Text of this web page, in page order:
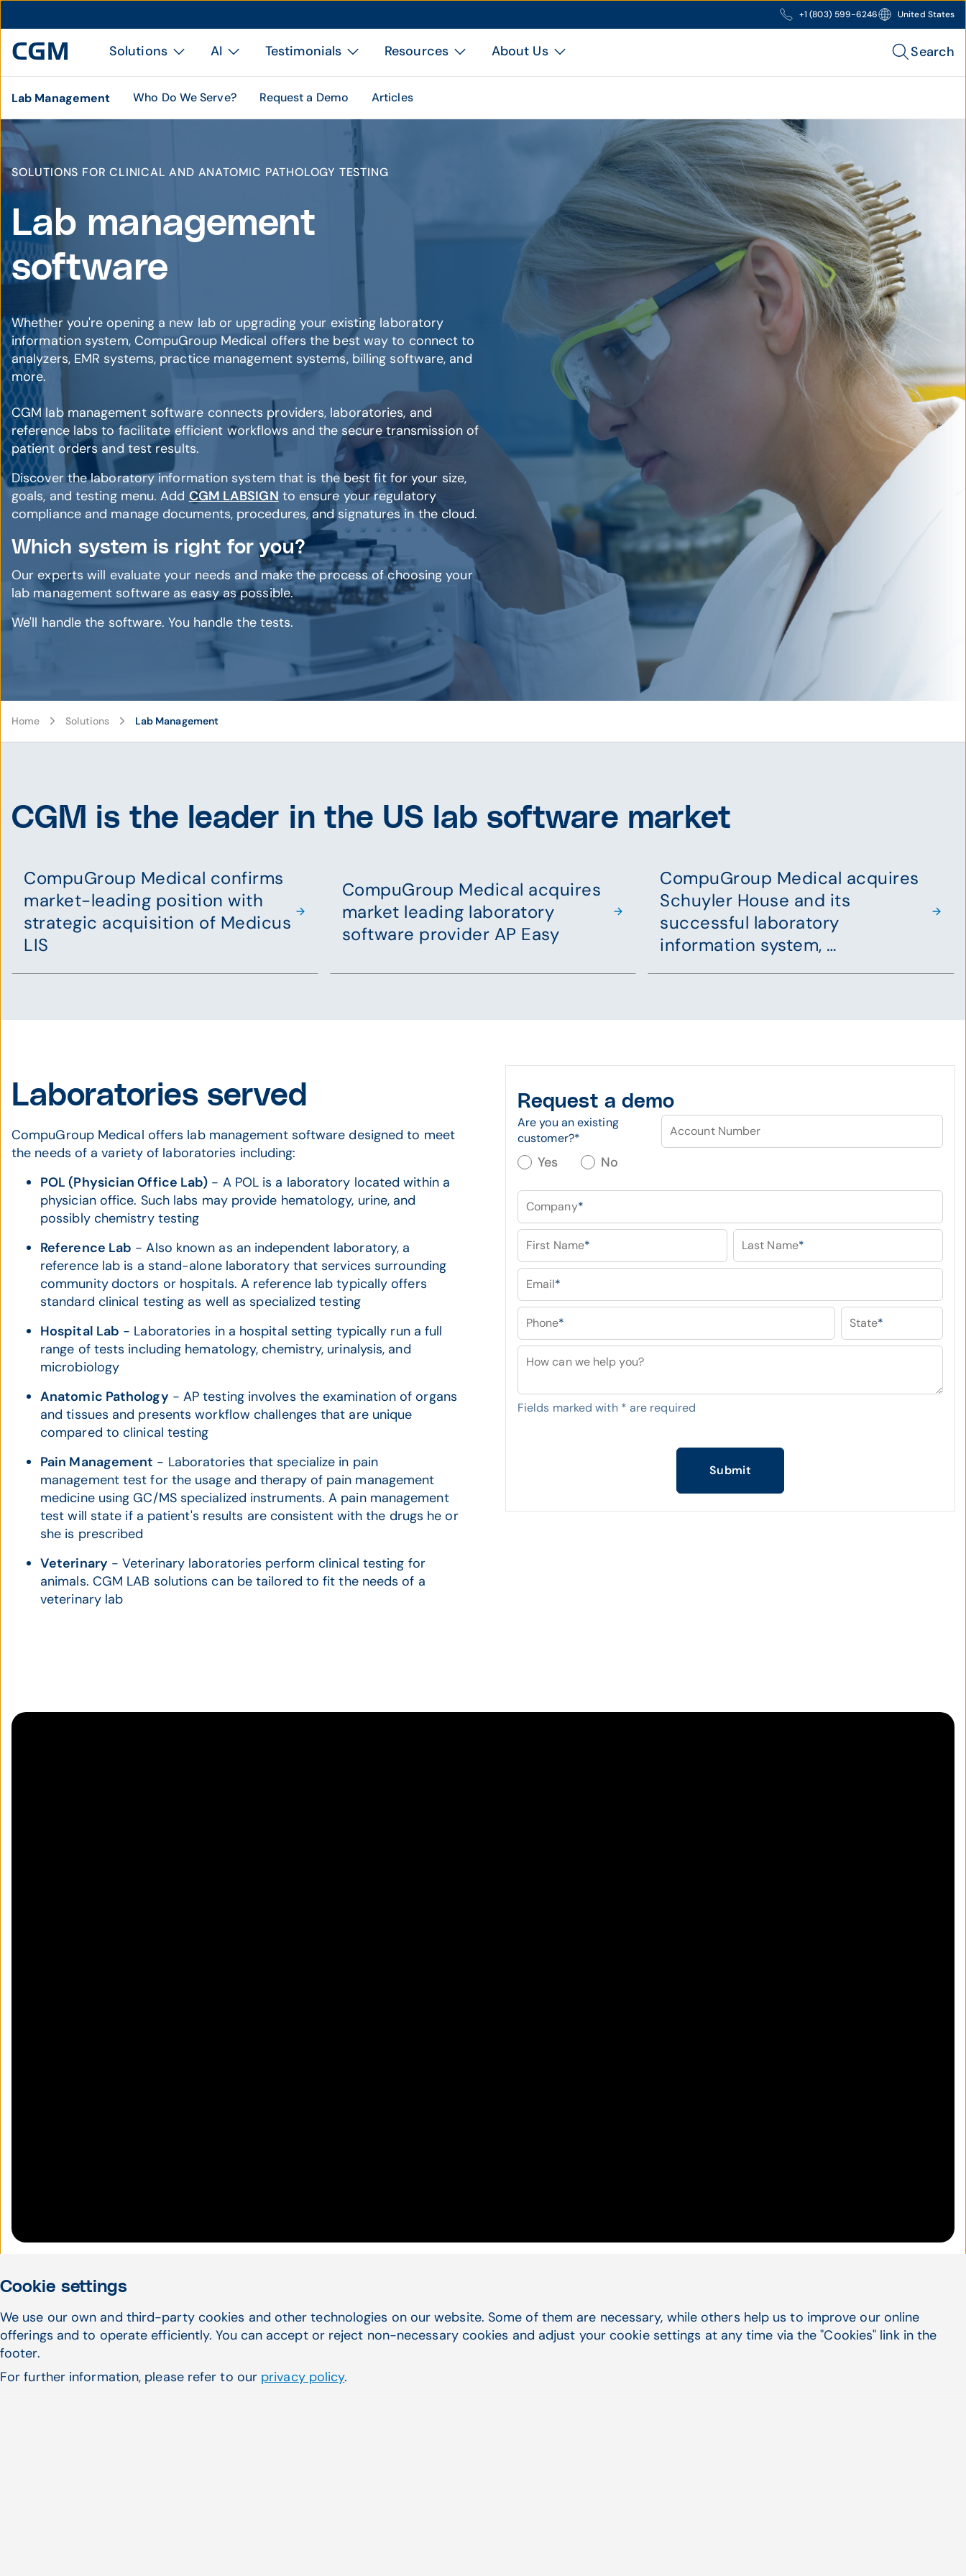
+1 (803) 599-6246 United States
Solutions AI Testimonials Resources About Us Search
Lab Management Request a Demo
Who Do We Serve? Articles
SOLUTIONS FOR CLINICAL AND ANATOMIC PATHOLOGY TESTING
Lab management
software
Whether you're opening a new lab or upgrading your existing laboratory
information system, CompuGroup Medical offers the best way to connect to
analyzers, EMR systems, practice management systems, billing software, and
more.
CGM lab management software connects providers, laboratories, and
reference labs to facilitate efficient workflows and the secure transmission of
patient orders and test results.
Discover the laboratory information system that is the best fit for your size,
goals, and testing menu. Add CGM LABSIGN to ensure your regulatory
compliance and manage documents, procedures, and signatures in the cloud.
Which system is right for you?
Our experts will evaluate your needs and make the process of choosing your
lab management software as easy as possible.
We'll handle the software. You handle the tests.
Home Solutions Lab Management
CGM is the leader in the US lab software market
CompuGroup Medical confirms
market-leading position with
strategic acquisition of Medicus
LIS
CompuGroup Medical acquires
market leading laboratory
software provider AP Easy
CompuGroup Medical acquires
Schuyler House and its
successful laboratory
information system, …
Laboratories served
CompuGroup Medical offers lab management software designed to meet
the needs of a variety of laboratories including:
POL (Physician Office Lab) - A POL is a laboratory located within a
physician office. Such labs may provide hematology, urine, and
possibly chemistry testing
Reference Lab - Also known as an independent laboratory, a
reference lab is a stand-alone laboratory that services surrounding
communitydoctors or hospitals. A reference lab typically offers
standard clinical testing as well as specialized testing
Hospital Lab - Laboratories in a hospital setting typically run a full
range of tests including hematology, chemistry, urinalysis, and
microbiology
Anatomic Pathology - AP testing involves the examination of organs
and tissues and presents workflow challenges that are unique
compared to clinical testing
Pain Management - Laboratories that specialize in pain
management test for the usage and therapy of pain management
medicine using GC/MS specialized instruments. A pain management
test will state if a patient's results are consistent with the drugs he or
she is prescribed
Veterinary - Veterinary laboratories perform clinical testing for
animals. CGM LAB solutions can be tailored to fit the needs of a
veterinary lab
Request a demo
Are you an existing
customer?*
Yes No
Account Number
Company*
First Name* Last Name*
Email*
Phone* State*
How can we help you?
Fields marked with * are required
Submit
Featured Articles
Cookie settings
We use our own and third-party cookies and other technologies on our website. Some of them are necessary, while others help us to improve our online
offerings and to operate efficiently. You can accept or reject non-necessary cookies and adjust your cookie settings at any time via the "Cookies" link in the
footer.
For further information, please refer to our privacy policy.